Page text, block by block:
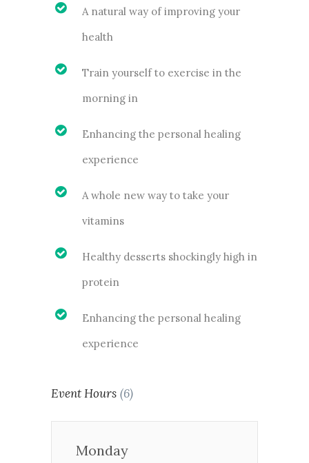
A natural way of improving your
health
Train yourself to exercise in the
morning in
Enhancing the personal healing
experience
A whole new way to take your
vitamins
Healthy desserts shockingly high in
protein
Enhancing the personal healing
experience
Event Hours (6)
Monday